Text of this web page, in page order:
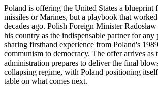
Poland is offering the United States a
missiles or Marines, but a playbook that
decades ago. Polish Foreign Minister
his country as the indispensable partner for any
sharing firsthand experience from Poland's
communism to democracy. The offer arrives as
administration prepares to deliver the final
collapsing regime, with Poland positioning
table on what comes next.